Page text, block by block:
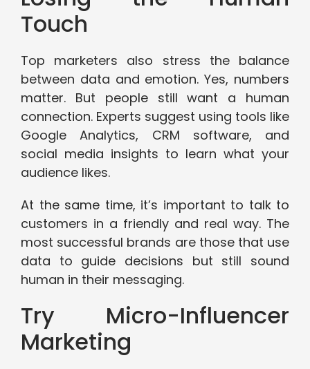
Touch
Top marketers also stress the balance
between data and emotion. Yes, numbers
matter. But people still want a human
connection. Experts suggest using tools like
Google Analytics, CRM software, and
social media insights to learn what your
audience likes.
At the same time, it’s important to talk to
customers in a friendly and real way. The
most successful brands are those that use
data to guide decisions but still sound
human in their messaging.
Try Micro-Influencer
Marketing